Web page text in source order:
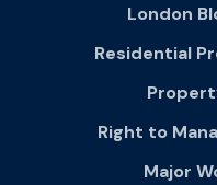
London
Residential
Right to
Major